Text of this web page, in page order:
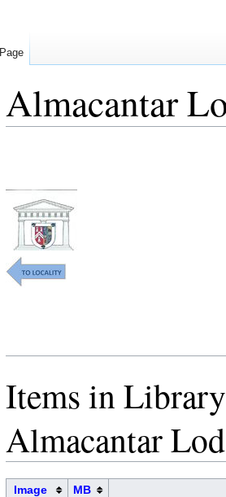
Almacantar
Items in
Almacantar
Image MB
Page